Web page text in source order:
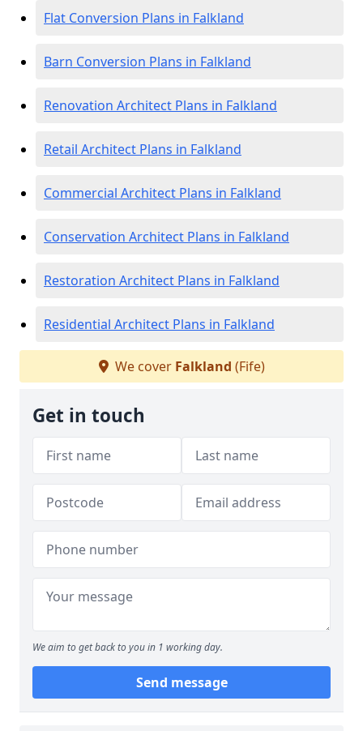
Flat Conversion Plans in Falkland
Barn Conversion Plans in Falkland
Renovation Architect Plans in Falkland
Retail Architect Plans in Falkland
Commercial Architect Plans in Falkland
Conservation Architect Plans in Falkland
Restoration Architect Plans in Falkland
Residential Architect Plans in Falkland
We cover Falkland (Fife)
Get in touch
We aim to get back to you in 1 working day.
Send message